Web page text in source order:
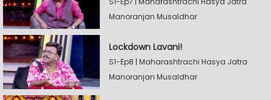
Manoranjan Musaldhar
Lockdown Lavani!
S1-Ep8 | Maharashtrachi Hasya Jatra
Manoranjan Musaldhar